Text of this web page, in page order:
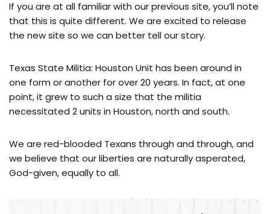
If you are at all familiar with our previous site, you’ll note
that this is quite different. We are excited to release
the new site so we can better tell our story.
Texas State Militia: Houston Unit has been around in
one form or another for over 20 years. In fact, at one
point, it grew to such a size that the militia
necessitated 2 units in Houston, north and south.
We are red-blooded Texans through and through, and
we believe that our liberties are naturally asperated,
God-given, equally to all.